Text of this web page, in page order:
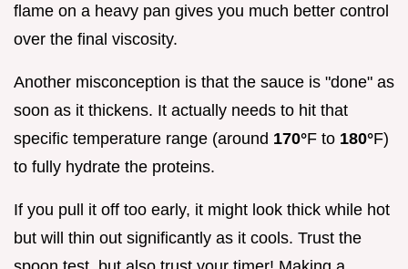
flame on a heavy pan gives you much better control
over the final viscosity.
Another misconception is that the sauce is "done" as
soon as it thickens. It actually needs to hit that
specific temperature range (around 170°F to 180°F)
to fully hydrate the proteins.
If you pull it off too early, it might look thick while hot
but will thin out significantly as it cools. Trust the